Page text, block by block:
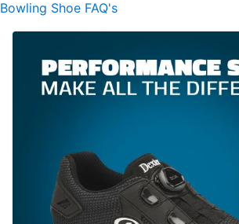
Bowling Shoe FAQ's